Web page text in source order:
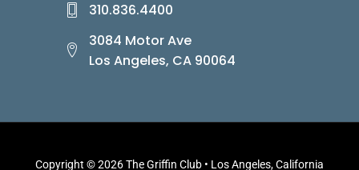
310.836.4400
3084 Motor Ave
Los Angeles, CA 90064
Copyright © 2026 The Griffin Club • Los Angeles, California